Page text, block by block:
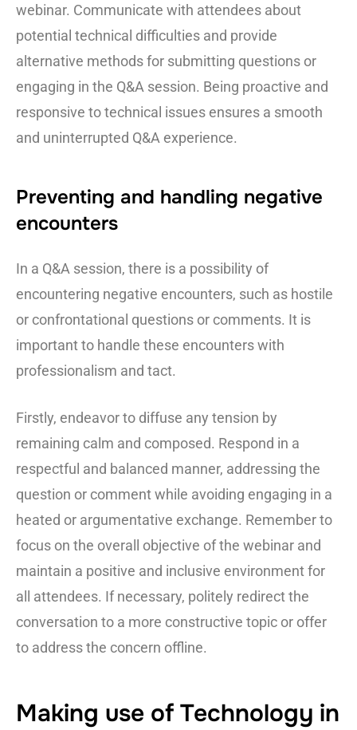
webinar. Communicate with attendees about
potential technical difficulties and provide
alternative methods for submitting questions or
engaging in the Q&A session. Being proactive and
responsive to technical issues ensures a smooth
and uninterrupted Q&A experience.
Preventing and handling negative
encounters
In a Q&A session, there is a possibility of
encountering negative encounters, such as hostile
or confrontational questions or comments. It is
important to handle these encounters with
professionalism and tact.
Firstly, endeavor to diffuse any tension by
remaining calm and composed. Respond in a
respectful and balanced manner, addressing the
question or comment while avoiding engaging in a
heated or argumentative exchange. Remember to
focus on the overall objective of the webinar and
maintain a positive and inclusive environment for
all attendees. If necessary, politely redirect the
conversation to a more constructive topic or offer
to address the concern offline.
Making use of Technology in